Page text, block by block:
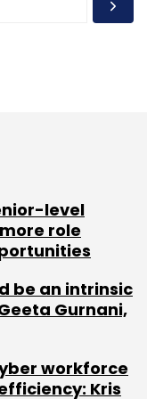
Payments
level
role
be an intrinsic
Gurnani,
workforce
Kris